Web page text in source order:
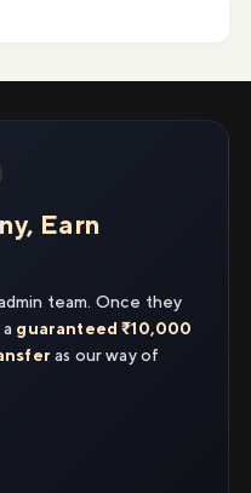
Earn
team. Once they
guaranteed ₹10,000
as our way of